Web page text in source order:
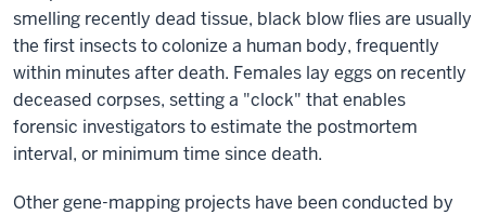
smelling recently dead tissue, black blow flies are usually
the first insects to colonize a human body, frequently
within minutes after death. Females lay eggs on recently
deceased corpses, setting a "clock" that enables
forensic investigators to estimate the postmortem
interval, or minimum time since death.
Other gene-mapping projects have been conducted by